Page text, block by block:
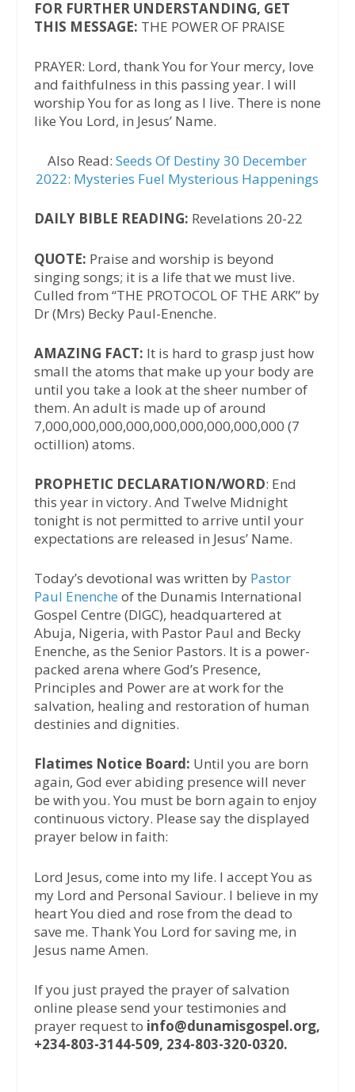
FOR FURTHER UNDERSTANDING, GET
THIS MESSAGE: THE POWER OF PRAISE
PRAYER: Lord, thank You for Your mercy, love
and faithfulness in this passing year. I will
worship You for as long as I live. There is none
like You Lord, in Jesus’ Name.
Also Read:Seeds Of Destiny 30 December
2022: Mysteries Fuel Mysterious Happenings
DAILY BIBLE READING: Revelations 20-22
QUOTE: Praise and worship is beyond
singing songs; it is a life that we must live.
Culled from “THE PROTOCOL OF THE ARK” by
Dr (Mrs) Becky Paul-Enenche.
AMAZING FACT: It is hard to grasp just how
small the atoms that make up your body are
until you take a look at the sheer number of
them. An adult is made up of around
7,000,000,000,000,000,000,000,000,000 (7
octillion) atoms.
PROPHETIC DECLARATION/WORD: End
this year in victory. And Twelve Midnight
tonight is not permitted to arrive until your
expectations are released in Jesus’ Name.
Today’s devotional was written by Pastor
Paul Enenche of the Dunamis International
Gospel Centre (DIGC), headquartered at
Abuja, Nigeria, with Pastor Paul and Becky
Enenche, as the Senior Pastors. It is a power-
packed arena where God’s Presence,
Principles and Power are at work for the
salvation, healing and restoration of human
destinies and dignities.
Flatimes Notice Board: Until you are born
again, God ever abiding presence will never
be with you. You must be born again to enjoy
continuous victory. Please say the displayed
prayer below in faith:
Lord Jesus, come into my life. I accept You as
my Lord and Personal Saviour. I believe in my
heart You died and rose from the dead to
save me. Thank You Lord for saving me, in
Jesus name Amen.
If you just prayed the prayer of salvation
online please send your testimonies and
prayer request to info@dunamisgospel.org,
+234-803-3144-509, 234-803-320-0320.